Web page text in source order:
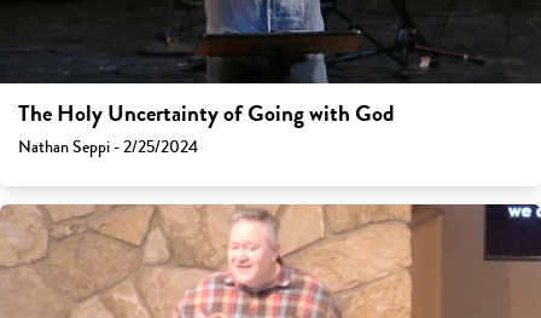
The Holy Uncertainty of Going with God
Nathan Seppi - 2/25/2024